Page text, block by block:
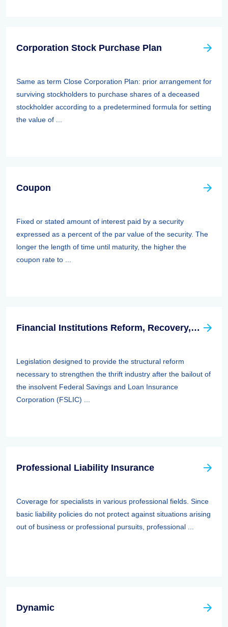
Corporation Stock Purchase Plan
Same as term Close Corporation Plan: prior arrangement for
surviving stockholders to purchase shares of a deceased
stockholder according to a predetermined formula for setting
the value of ...
Coupon
Fixed or stated amount of interest paid by a security
expressed as a percent of the par value of the security. The
longer the length of time until maturity, the higher the
coupon rate to ...
Financial Institutions Reform, Recovery, And Enforcement Act Of 1989 (firrea)
Legislation designed to provide the structural reform
necessary to strengthen the thrift industry after the bailout of
the insolvent Federal Savings and Loan Insurance
Corporation (FSLIC) ...
Professional Liability Insurance
Coverage for specialists in various professional fields. Since
basic liability policies do not protect against situations arising
out of business or professional pursuits, professional ...
Dynamic